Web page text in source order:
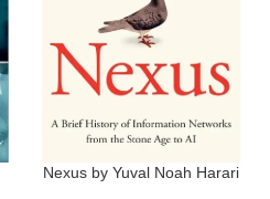
Nexus by Yuval Noah Harari